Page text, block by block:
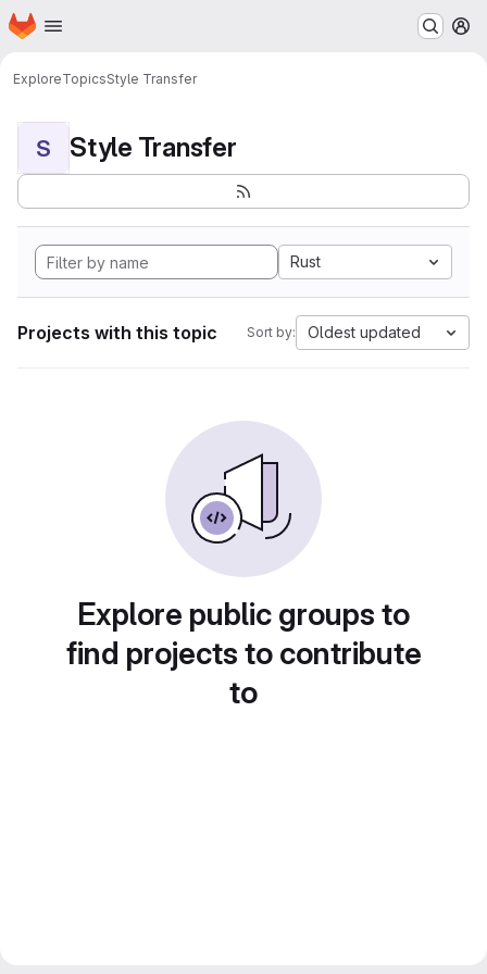
Skip to main content
Homepage
ExploreTopicsStyle Transfer
S Style Transfer
Rust
Projects with this topic Sort by: Oldest updated
Explore public groups to
find projects to contribute
to